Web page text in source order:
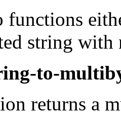
functions
string with
to-
returns a